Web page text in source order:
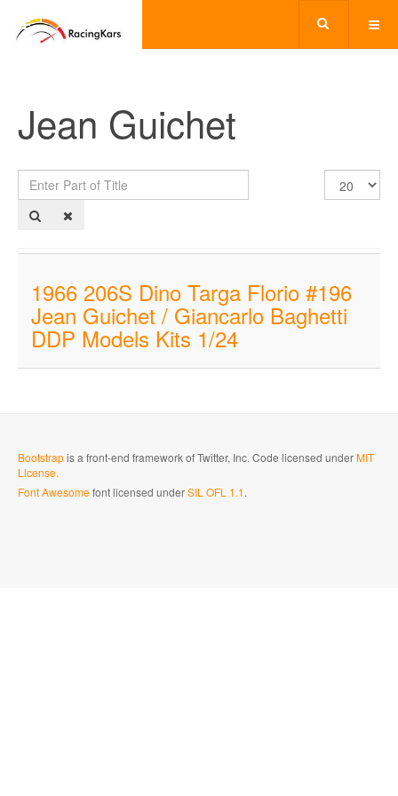
Jean Guichet
Enter
Part
of
Display
#
1966 206S Dino Targa Florio #196
Jean Guichet / Giancarlo Baghetti
DDP Models Kits 1/24
Bootstrapis a front-end framework of Twitter, Inc. Code licensed underMIT
License.
Font Awesomefont licensed underSIL OFL 1.1.